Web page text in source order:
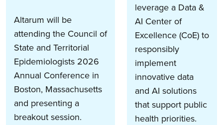
Altarum will be
attending the Council of
State and Territorial
Epidemiologists 2026
Annual Conference in
Boston, Massachusetts
and presenting a
breakout session.
leverage a Data &
AI Center of
Excellence (CoE) to
responsibly
implement
innovative data
and AI solutions
that support public
health priorities.